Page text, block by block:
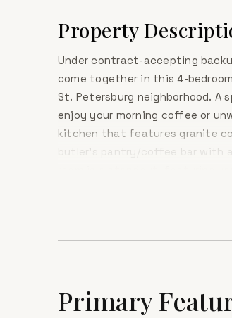
Property
Under contract-accepting
come together in this 4-
St. Petersburg neighborhood.
enjoy your morning coffee or
kitchen that features granite
butler's pantry/coffee bar with
space feel open and inviting.
give the home a fresh, move-
glass window that adds a
Primary